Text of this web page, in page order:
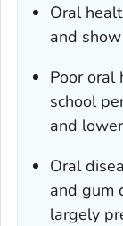
Oral
and
Poor oral
school
and
Oral
and gum
largely